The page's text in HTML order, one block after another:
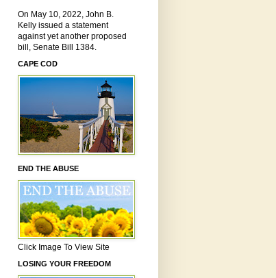
On May 10, 2022, John B.
Kelly issued a statement
against yet another proposed
bill, Senate Bill 1384.
CAPE COD
END THE ABUSE
Click Image To View Site
LOSING YOUR FREEDOM